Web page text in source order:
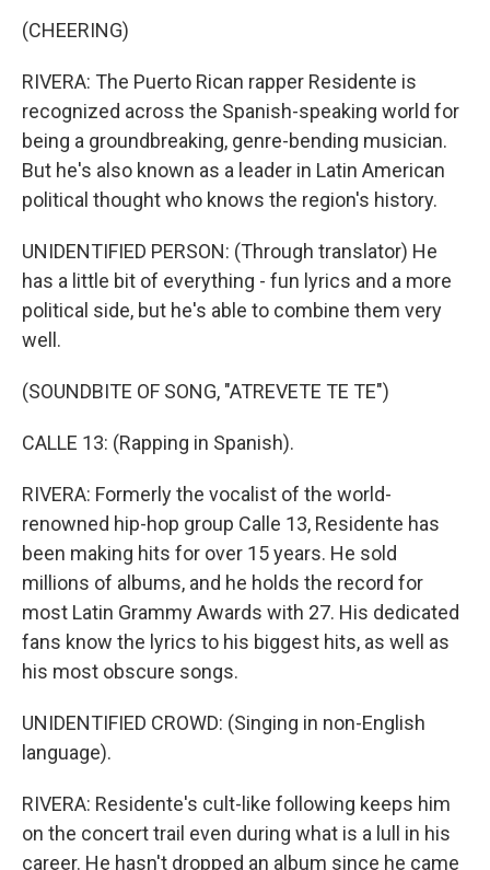
(CHEERING)
RIVERA: The Puerto Rican rapper Residente is
recognized across the Spanish-speaking world for
being a groundbreaking, genre-bending musician.
But he's also known as a leader in Latin American
political thought who knows the region's history.
UNIDENTIFIED PERSON: (Through translator) He
has a little bit of everything - fun lyrics and a more
political side, but he's able to combine them very
well.
(SOUNDBITE OF SONG, "ATREVETE TE TE")
CALLE 13: (Rapping in Spanish).
RIVERA: Formerly the vocalist of the world-
renowned hip-hop group Calle 13, Residente has
been making hits for over 15 years. He sold
millions of albums, and he holds the record for
most Latin Grammy Awards with 27. His dedicated
fans know the lyrics to his biggest hits, as well as
his most obscure songs.
UNIDENTIFIED CROWD: (Singing in non-English
language).
RIVERA: Residente's cult-like following keeps him
on the concert trail even during what is a lull in his
career. He hasn't dropped an album since he came